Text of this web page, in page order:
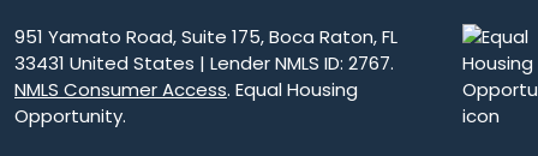
951 Yamato Road, Suite 175, Boca Raton, FL
33431 United States | Lender NMLS ID: 2767.
NMLS Consumer Access. Equal Housing
Opportunity.